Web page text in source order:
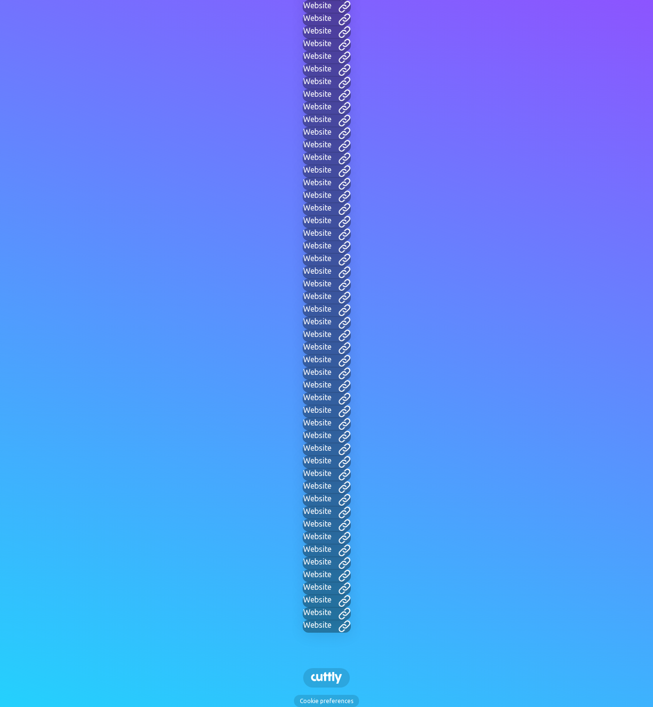
Website
Website
Website
Website
Website
Website
Website
Website
Website
Website
Website
Website
Website
Website
Website
Website
Website
Website
Website
Website
Website
Website
Website
Website
Website
Website
Website
Website
Website
Website
Website
Website
Website
Website
Website
Website
Website
Website
Website
Website
Website
Website
Website
Website
Website
Website
Website
Website
Website
Website
Cookie preferences